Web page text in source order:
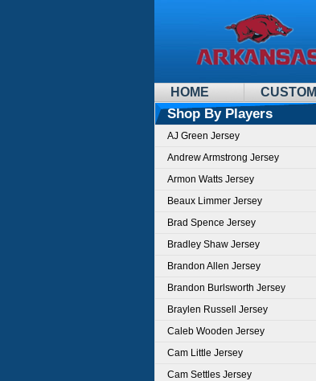
HOME CUSTOM
Shop By Players
AJ Green Jersey
Andrew Armstrong Jersey
Armon Watts Jersey
Beaux Limmer Jersey
Brad Spence Jersey
Bradley Shaw Jersey
Brandon Allen Jersey
Brandon Burlsworth Jersey
Braylen Russell Jersey
Caleb Wooden Jersey
Cam Little Jersey
Cam Settles Jersey